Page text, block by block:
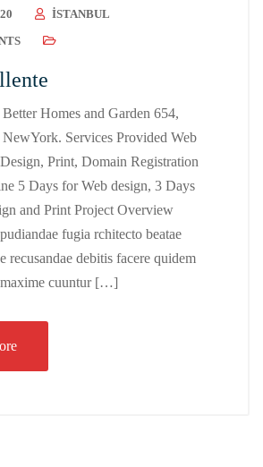
ISTANBUL
Homes and Garden 654,
NewYork. Services Provided Web
Print, Domain Registration
5 Days for Web design, 3 Days
and Print Project Overview
fugia rchitecto beatae
recusandae debitis facere quidem
cuuntur […]